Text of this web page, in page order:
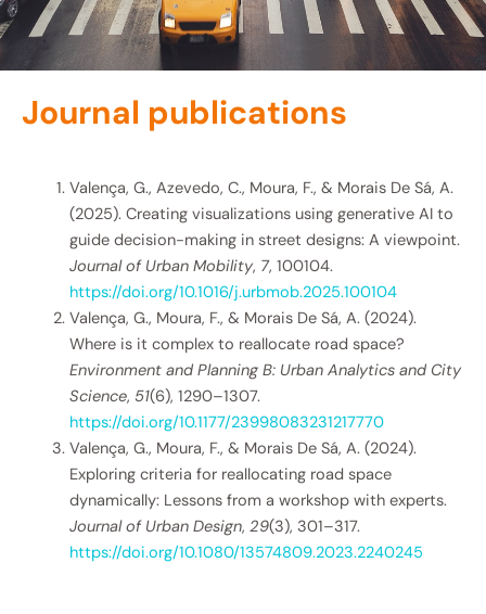
Journal publications
Valença, G., Azevedo, C., Moura, F., & Morais De Sá, A.
(2025). Creating visualizations using generative AI to
guide decision-making in street designs: A viewpoint.
Journal of Urban Mobility, 7, 100104.
https://doi.org/10.1016/j.urbmob.2025.100104
Valença, G., Moura, F., & Morais De Sá, A. (2024).
Where is it complex to reallocate road space?
Environment and Planning B: Urban Analytics and City
Science, 51(6), 1290–1307.
https://doi.org/10.1177/23998083231217770
Valença, G., Moura, F., & Morais De Sá, A. (2024).
Exploring criteria for reallocating road space
dynamically: Lessons from a workshop with experts.
Journal of Urban Design, 29(3), 301–317.
https://doi.org/10.1080/13574809.2023.2240245